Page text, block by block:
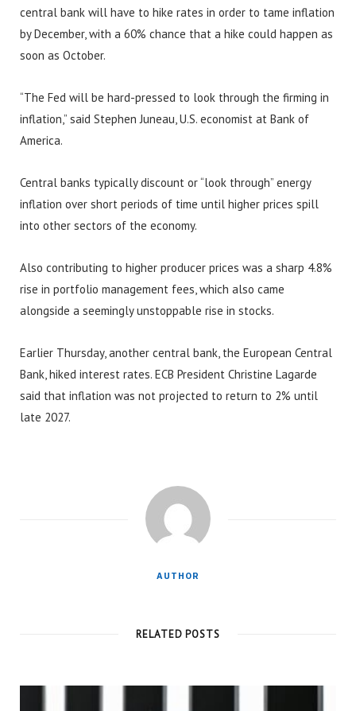
central bank will have to hike rates in order to tame inflation
by December, with a 60% chance that a hike could happen as
soon as October.
“The Fed will be hard-pressed to look through the firming in
inflation,” said Stephen Juneau, U.S. economist at Bank of
America.
Central banks typically discount or “look through” energy
inflation over short periods of time until higher prices spill
into other sectors of the economy.
Also contributing to higher producer prices was a sharp 4.8%
rise in portfolio management fees, which also came
alongside a seemingly unstoppable rise in stocks.
Earlier Thursday, another central bank, the European Central
Bank, hiked interest rates. ECB President Christine Lagarde
said that inflation was not projected to return to 2% until
late 2027.
AUTHOR
RELATED POSTS